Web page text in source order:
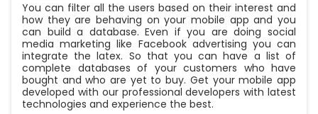
You can filter all the users based on their interest and
how they are behaving on your mobile app and you
can build a database. Even if you are doing social
media marketing like Facebook advertising you can
integrate the latex. So that you can have a list of
complete databases of your customers who have
bought and who are yet to buy. Get your mobile app
developed with our professional developers with latest
technologies and experience the best.